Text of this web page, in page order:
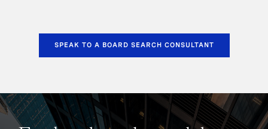
SPEAK TO A BOARD SEARCH CONSULTANT